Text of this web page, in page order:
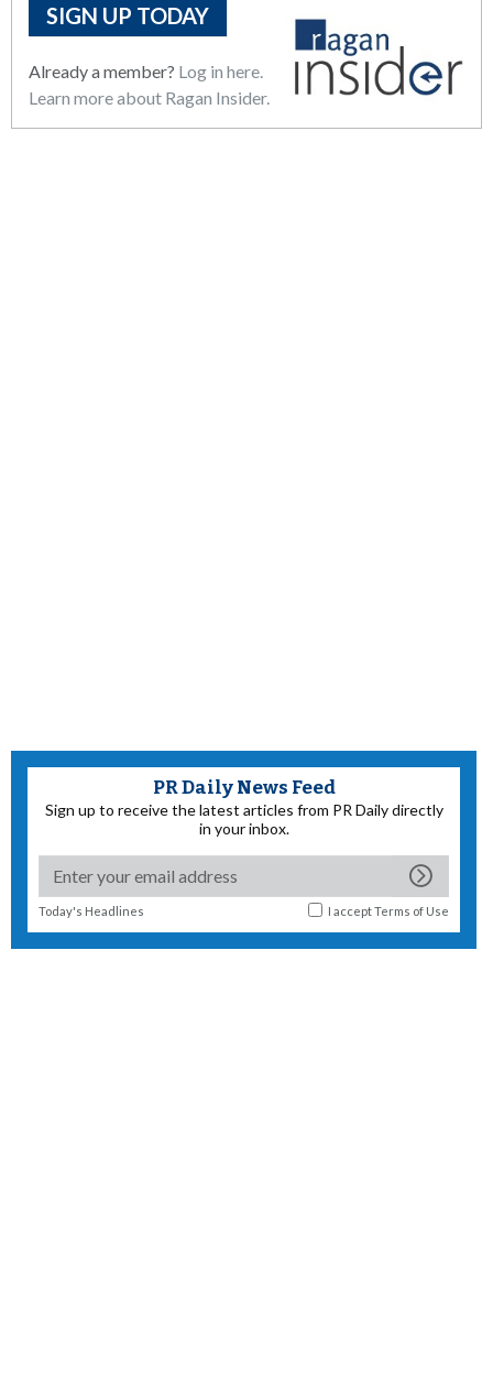
SIGN UP TODAY
Already a member? Log in here.
Learn more about Ragan Insider.
PR Daily News Feed
Sign up to receive the latest articles from PR Daily directly
in your inbox.
Today's Headlines I acceptTerms of Use